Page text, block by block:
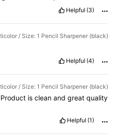
must-have
Helpful (3)
/ Size: 1 Pencil Sharpener (black)
Helpful (4)
/ Size: 1 Pencil Sharpener (black)
Product is clean and great quality
Helpful (1)